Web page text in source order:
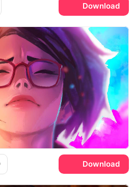
Download
Download